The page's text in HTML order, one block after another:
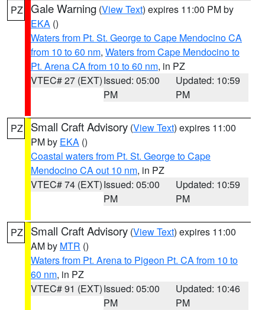
PZ Gale Warning (View Text) expires 11:00 PM by
EKA ()
Waters from Pt. St. George to Cape Mendocino CA
from 10 to 60 nm, Waters from Cape Mendocino to
Pt. Arena CA from 10 to 60 nm, in PZ
VTEC# 27 (EXT)Issued: 05:00
PM
Updated: 10:59
PM
PZ Small Craft Advisory (View Text) expires 11:00
PM by EKA ()
Coastal waters from Pt. St. George to Cape
Mendocino CA out 10 nm, in PZ
VTEC# 74 (EXT)Issued: 05:00
PM
Updated: 10:59
PM
PZ Small Craft Advisory (View Text) expires 11:00
AM by MTR ()
Waters from Pt. Arena to Pigeon Pt. CA from 10 to
60 nm, in PZ
VTEC# 91 (EXT)Issued: 05:00
PM
Updated: 10:46
PM